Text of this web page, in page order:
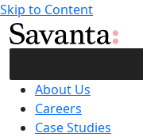
Skip to Content
About Us
Careers
Case Studies